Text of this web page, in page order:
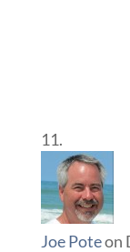
Joe Poteon